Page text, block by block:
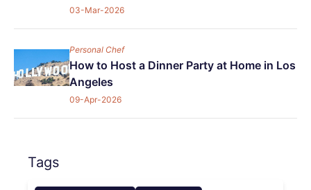
03-Mar-2026
Personal Chef
How to Host a Dinner Party at Home in Los
Angeles
09-Apr-2026
Tags